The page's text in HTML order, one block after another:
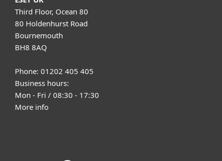
Third Floor, Ocean 80
80 Holdenhurst Road
Bournemouth
BH8 8AQ
Phone: 01202 405 405
Business hours:
Mon - Fri / 08:30 - 17:30
More info